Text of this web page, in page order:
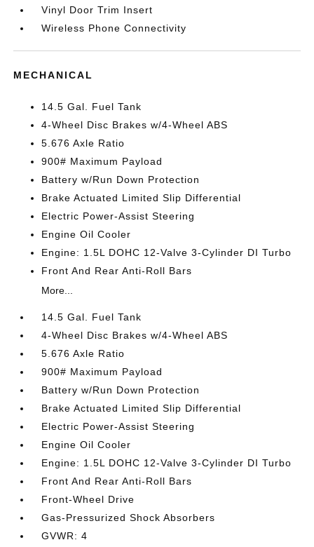
Vinyl Door Trim Insert
Wireless Phone Connectivity
MECHANICAL
14.5 Gal. Fuel Tank
4-Wheel Disc Brakes w/4-Wheel ABS
5.676 Axle Ratio
900# Maximum Payload
Battery w/Run Down Protection
Brake Actuated Limited Slip Differential
Electric Power-Assist Steering
Engine Oil Cooler
Engine: 1.5L DOHC 12-Valve 3-Cylinder DI Turbo
Front And Rear Anti-Roll Bars
More...
14.5 Gal. Fuel Tank
4-Wheel Disc Brakes w/4-Wheel ABS
5.676 Axle Ratio
900# Maximum Payload
Battery w/Run Down Protection
Brake Actuated Limited Slip Differential
Electric Power-Assist Steering
Engine Oil Cooler
Engine: 1.5L DOHC 12-Valve 3-Cylinder DI Turbo
Front And Rear Anti-Roll Bars
Front-Wheel Drive
Gas-Pressurized Shock Absorbers
GVWR: 4